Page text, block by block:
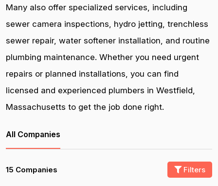
Many also offer specialized services, including
sewer camera inspections, hydro jetting, trenchless
sewer repair, water softener installation, and routine
plumbing maintenance. Whether you need urgent
repairs or planned installations, you can find
licensed and experienced plumbers in Westfield,
Massachusetts to get the job done right.
All Companies
15 Companies Filters